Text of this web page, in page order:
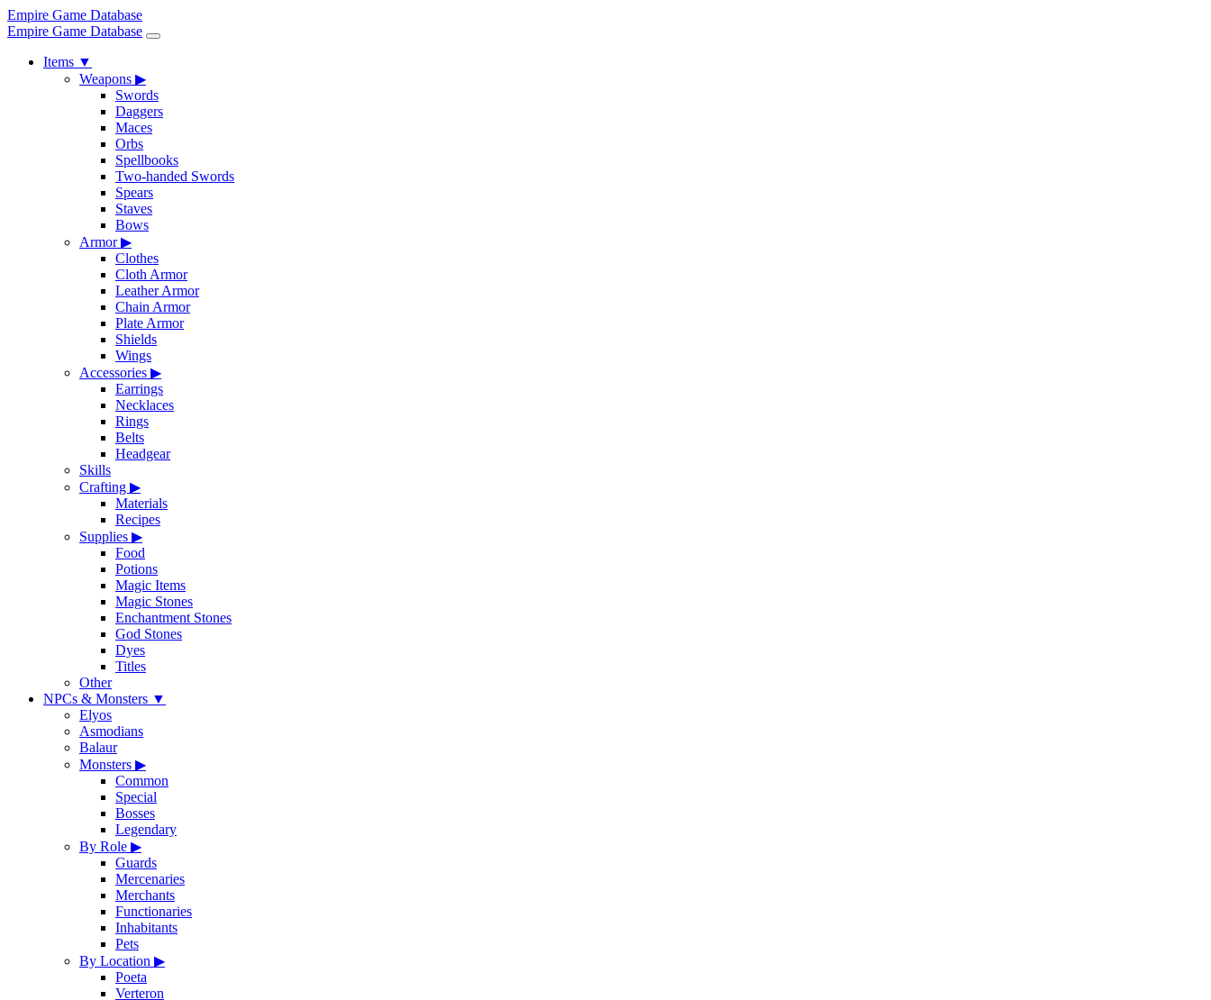
Empire Game Database
Empire Game Database
Items ▼
Weapons ▶
Swords
Daggers
Maces
Orbs
Spellbooks
Two-handed Swords
Spears
Staves
Bows
Armor▶
Clothes
Cloth Armor
Leather Armor
Chain Armor
Plate Armor
Shields
Wings
Accessories ▶
Earrings
Necklaces
Rings
Belts
Headgear
Skills
Crafting ▶
Materials
Recipes
Supplies ▶
Food
Potions
Magic Items
Magic Stones
Enchantment Stones
God Stones
Dyes
Titles
Other
NPCs & Monsters ▼
Elyos
Asmodians
Balaur
Monsters ▶
Common
Special
Bosses
Legendary
By Role ▶
Guards
Mercenaries
Merchants
Functionaries
Inhabitants
Pets
By Location ▶
Poeta
Verteron